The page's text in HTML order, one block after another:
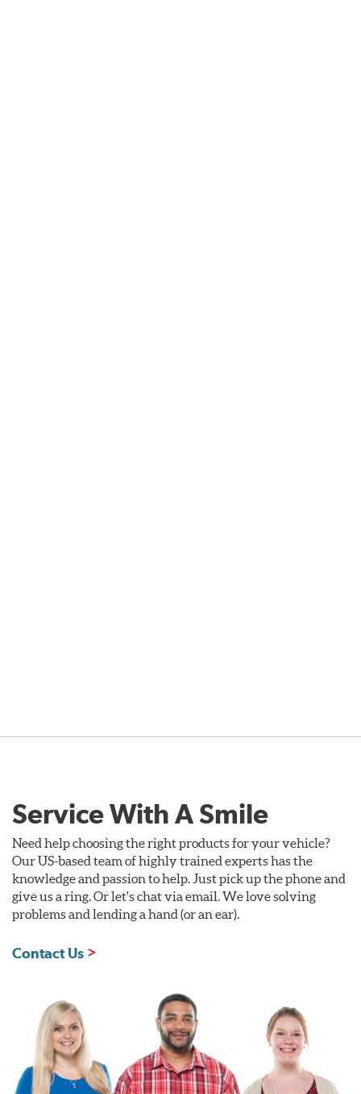
Service With A Smile
Need help choosing the right products for your vehicle?
Our US-based team of highly trained experts has the
knowledge and passion to help. Just pick up the phone and
give us a ring. Or let's chat via email. We love solving
problems and lending a hand (or an ear).
Contact Us